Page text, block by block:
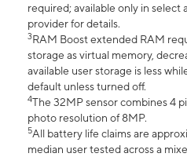
required; available only in select
provider for details.
3RAM Boost extended RAM
storage as virtual memory,
available user storage is less
default unless turned off.
4The 32MP sensor combines 4
photo resolution of 8MP.
5All battery life claims are
median user tested across a